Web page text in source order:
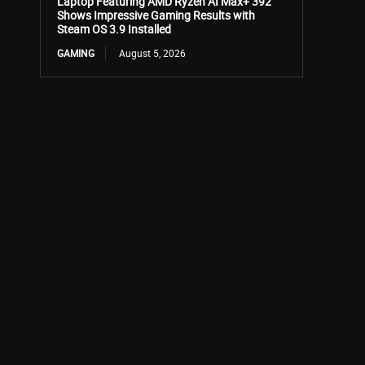
Shows Impressive Gaming Results with
Steam OS 3.9 Installed
GAMING August 5, 2026